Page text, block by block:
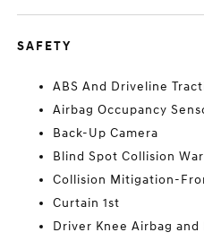
SAFETY
ABS And Driveline
Airbag Occupancy
Back-Up Camera
Blind Spot Collision
Collision Mitigation-
Curtain 1st
Driver Knee Airbag